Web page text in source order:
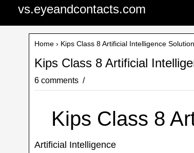
vs.eyeandcontacts.com
Home › Kips Class 8 Artificial Intelligence
Kips Class 8 Artificial
6 comments
Kips Class 8
Artificial Intelligence